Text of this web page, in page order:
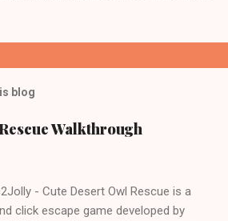
blog
Walkthrough
- Cute Desert Owl Rescue is a
click escape game developed by